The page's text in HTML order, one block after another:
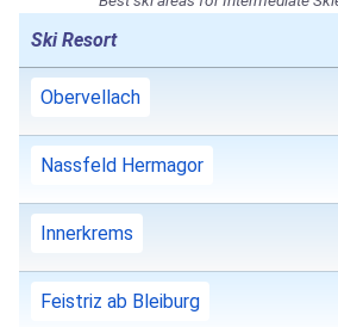
Ski Resort
Obervellach
Nassfeld Hermagor
Innerkrems
Feistriz ab Bleiburg